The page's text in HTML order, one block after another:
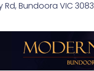
Rd, Bundoora VIC 3083